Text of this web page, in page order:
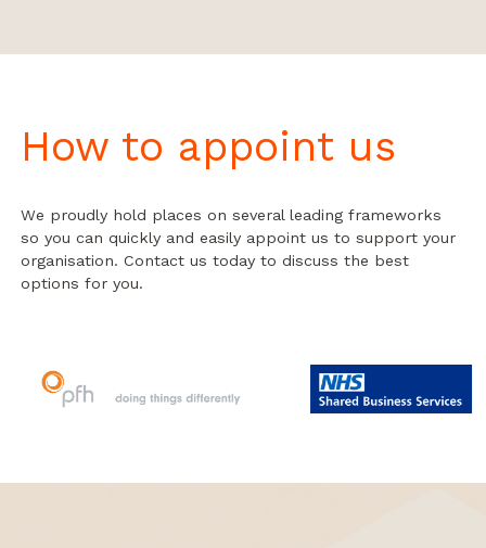
How to appoint us
We proudly hold places on several leading frameworks
so you can quickly and easily appoint us to support your
organisation. Contact us today to discuss the best
options for you.